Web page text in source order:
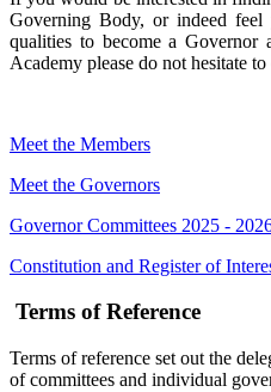
Governing Body, or indeed
qualities to become a Governor
Academy please do not hesitate
Meet the Members
Meet the Governors
Governor Committees 2025 -
Constitution and Register of
Terms of Reference
Terms of reference set out the
of committees and individual